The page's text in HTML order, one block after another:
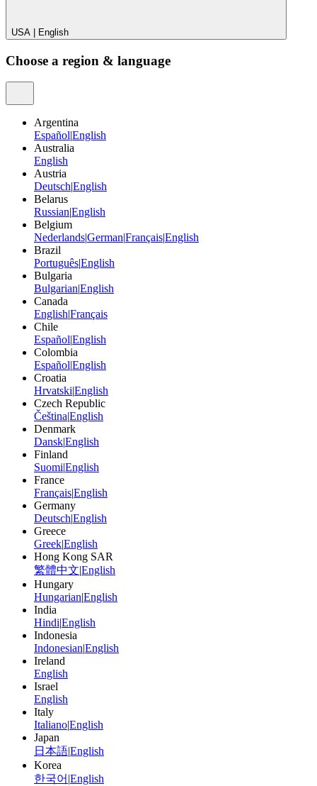
USA English
Choose a region & language
Argentina
Español|English
Australia
English
Austria
Deutsch|English
Belarus
Russian|English
Belgium
Nederlands|German|Français|English
Brazil
Português|English
Bulgaria
Bulgarian|English
Canada
English|Français
Chile
Español|English
Colombia
Español|English
Croatia
Hrvatski|English
Czech Republic
Čeština|English
Denmark
Dansk|English
Finland
Suomi|English
France
Français|English
Germany
Deutsch|English
Greece
Greek|English
Hong Kong SAR
繁體中文|English
Hungary
Hungarian|English
India
Hindi|English
Indonesia
Indonesian|English
Ireland
English
Israel
English
Italy
Italiano|English
Japan
日本語|English
Korea
한국어 |English